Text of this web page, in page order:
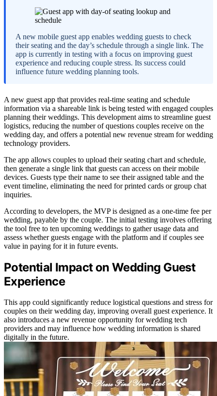
A new mobile guest app enables wedding guests to check
their seating and the day’s schedule through a single link. The
app is currently in testing with a focus on improving guest
experience and reducing couple stress. Its success could
influence future wedding planning tools.
A new guest app that provides real-time seating and schedule
information via a shareable link is being tested with engaged couples
planning their weddings. This development aims to streamline guest
logistics, reducing the number of questions couples receive on the
wedding day, and offers a potential new revenue stream for wedding
technology providers.
The app allows couples to upload their seating chart and schedule,
then generate a single link that guests can access on their mobile
devices. Guests type their name to see their assigned table and the
event timeline, eliminating the need for printed cards or group chat
inquiries.
According to developers, the MVP is designed as a one-time fee per
wedding, payable by the couple. The initial testing involves offering
the tool free to ten upcoming weddings to gather usage data and
assess whether guests engage with the platform and if couples see
value in paying for it in future events.
Potential Impact on Wedding Guest
Experience
This app could significantly reduce logistical questions and stress for
couples on their wedding day, improving overall guest experience. It
also introduces a new revenue opportunity for wedding tech
providers and may influence how wedding information is shared
digitally in the future.